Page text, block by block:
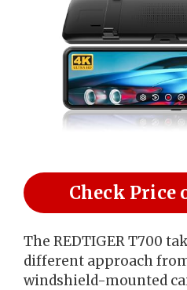
Check Price
The REDTIGER T700
different approach
windshield-mounted